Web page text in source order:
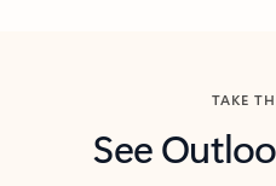
TAKE
See